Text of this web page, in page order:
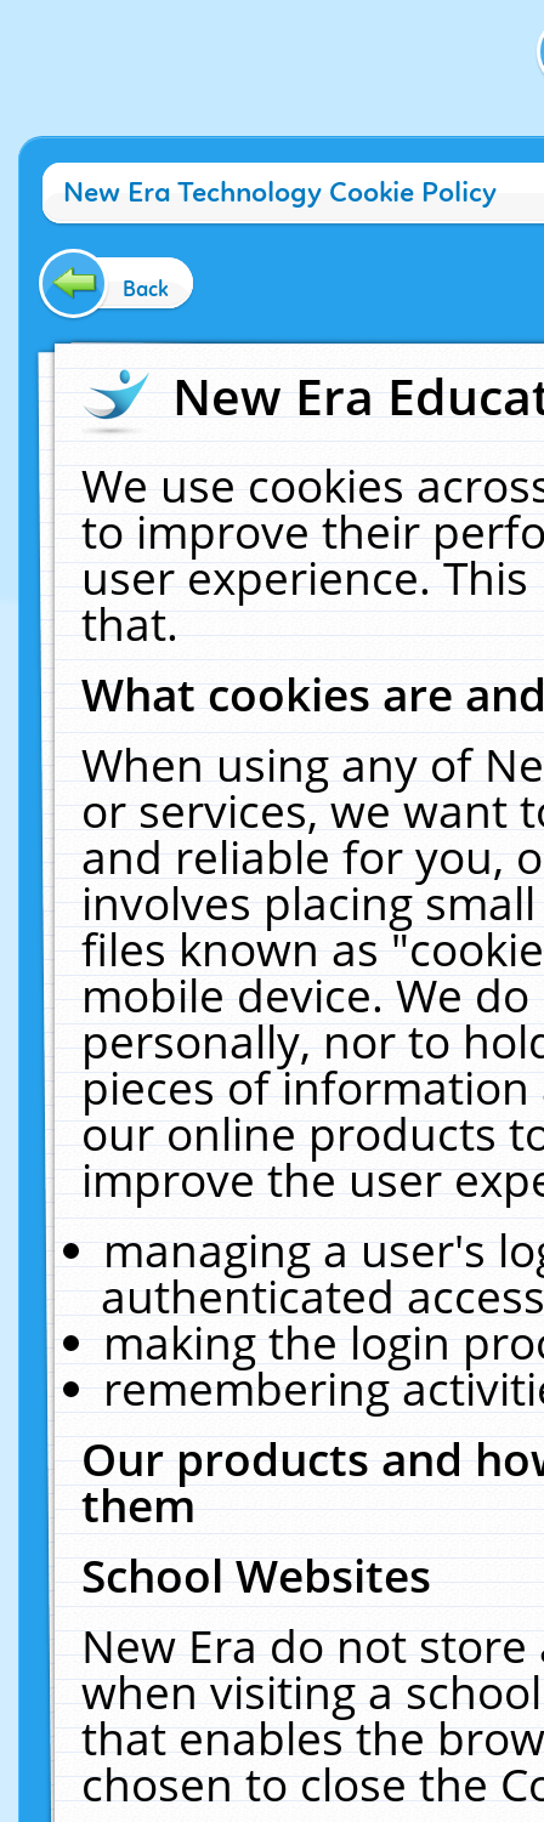
New Era Technology Cookie Policy
Back
New Era
We use cookies
to improve their
user experience.
that.
What cookies are
When using any of
or services, we want
and reliable for you,
involves placing
files known as
mobile device. We
personally, nor to
pieces of
our online products
improve the user
managing a user's
authenticated
making the login
remembering
Our products and
them
School Websites
New Era do not
when visiting a
that enables the
chosen to close the